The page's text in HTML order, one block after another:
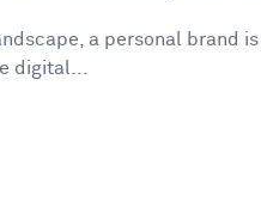
a personal brand
digital...